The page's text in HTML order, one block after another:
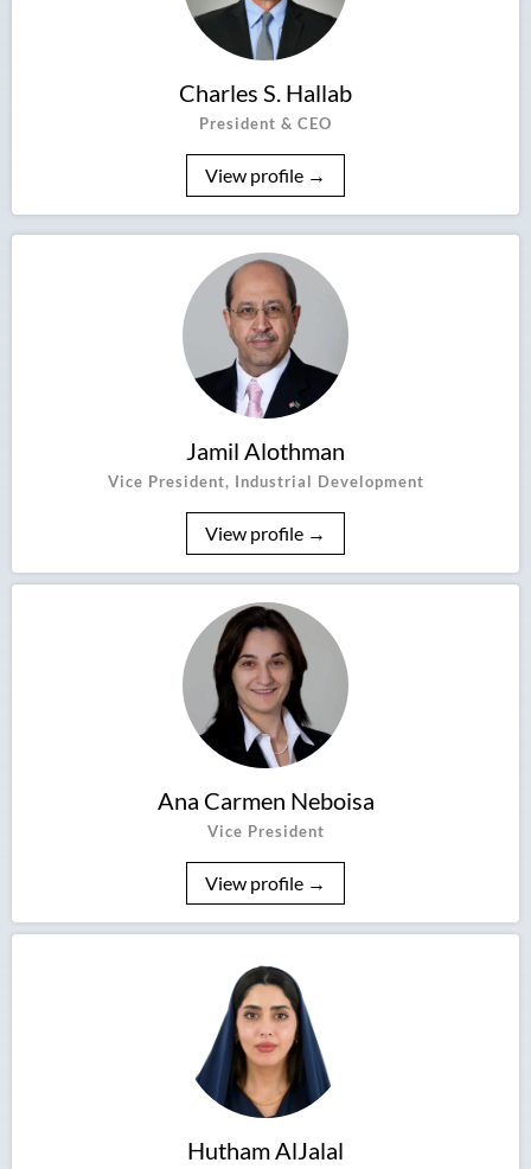
Charles S. Hallab
President & CEO
View profile →
Jamil Alothman
Vice President, Industrial Development
View profile →
Ana Carmen Neboisa
Vice President
View profile →
Hutham AlJalal